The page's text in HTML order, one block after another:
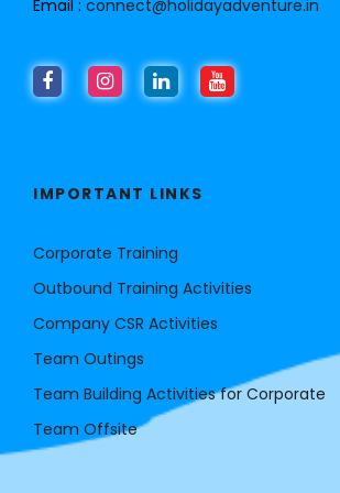
Email : connect@holidayadventure.in
IMPORTANT LINKS
Corporate Training
Outbound Training Activities
Company CSR Activities
Team Outings
Team Building Activities for Corporate
Team Offsite